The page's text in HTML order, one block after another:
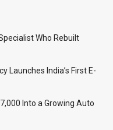
Who Rebuilt
Launches India’s First E-
Into a Growing Auto